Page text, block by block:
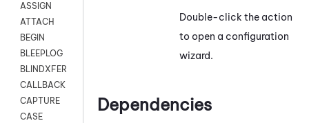
ASSIGN
ATTACH
BEGIN
BLEEPLOG
BLINDXFER
CALLBACK
CAPTURE
CASE
Double-click the action
to open a configuration
wizard.
Dependencies